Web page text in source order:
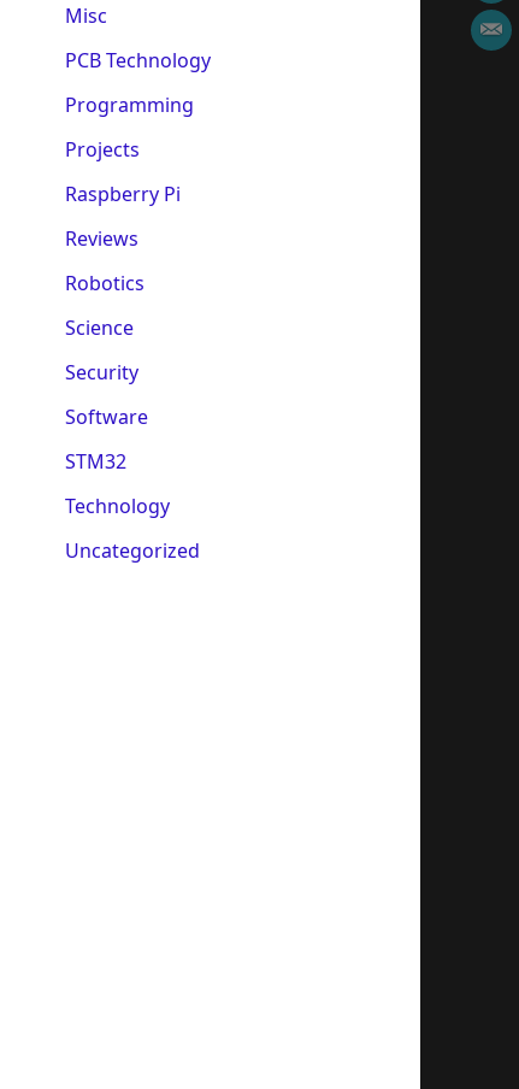
Misc
PCB Technology
Programming
Projects
Raspberry Pi
Reviews
Robotics
Science
Security
Software
STM32
Technology
Uncategorized